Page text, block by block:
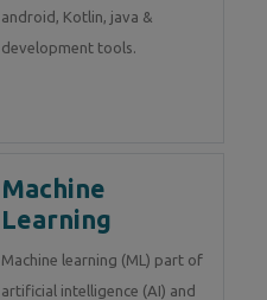
android, Kotlin, java &
development tools.
Machine
Learning
Machine learning (ML) part of
artificial intelligence (AI) and